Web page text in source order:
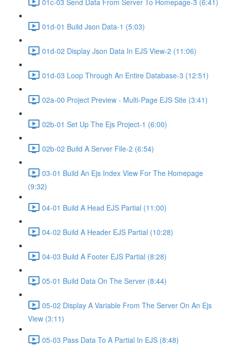
01d-01 Build Json Data-1 (5:03)
01d-02 Display Json Data In EJS View-2 (11:06)
01d-03 Loop Through An Entire Database-3 (12:51)
02a-00 Project Preview - Multi-Page EJS Site (3:41)
02b-01 Set Up The Ejs Project-1 (6:00)
02b-02 Build A Server File-2 (6:54)
03-01 Build An Ejs Index View For The Homepage
(9:32)
04-01 Build A Head EJS Partial (11:00)
04-02 Build A Header EJS Partial (10:28)
04-03 Build A Footer EJS Partial (8:28)
05-01 Build Data On The Server (8:44)
05-02 Display A Variable From The Server On An Ejs
View (3:11)
05-03 Pass Data To A Partial In EJS (8:48)